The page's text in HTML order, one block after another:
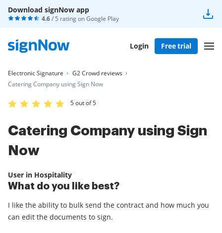
Download signNow app
4.6/ 5 rating onGoogle Play
Login Free trial
Electronic Signature
G2 Crowd reviews
Catering Company using Sign Now
5 out of 5
Catering Company using Sign
Now
User in Hospitality
What do you like best?
I like the ability to bulk send the contract and how much you
can edit the documents to sign.